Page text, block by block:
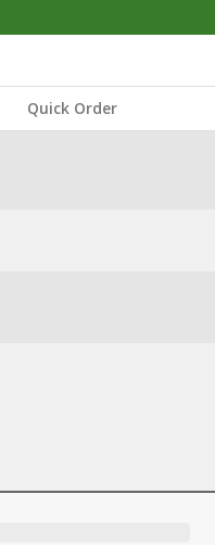
Quick Order